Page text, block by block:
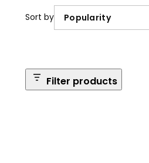
Sort by
Filter products